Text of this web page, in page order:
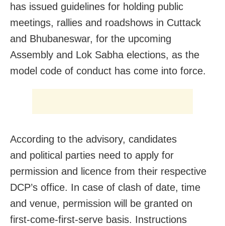
has issued guidelines for holding public
meetings, rallies and roadshows in Cuttack
and Bhubaneswar, for the upcoming
Assembly and Lok Sabha elections, as the
model code of conduct has come into force.
According to the advisory, candidates
and political parties need to apply for
permission and licence from their respective
DCP’s office. In case of clash of date, time
and venue, permission will be granted on
first-come-first-serve basis. Instructions